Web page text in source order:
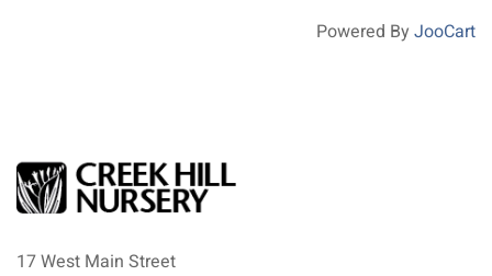
Powered By JooCart
17 West Main Street